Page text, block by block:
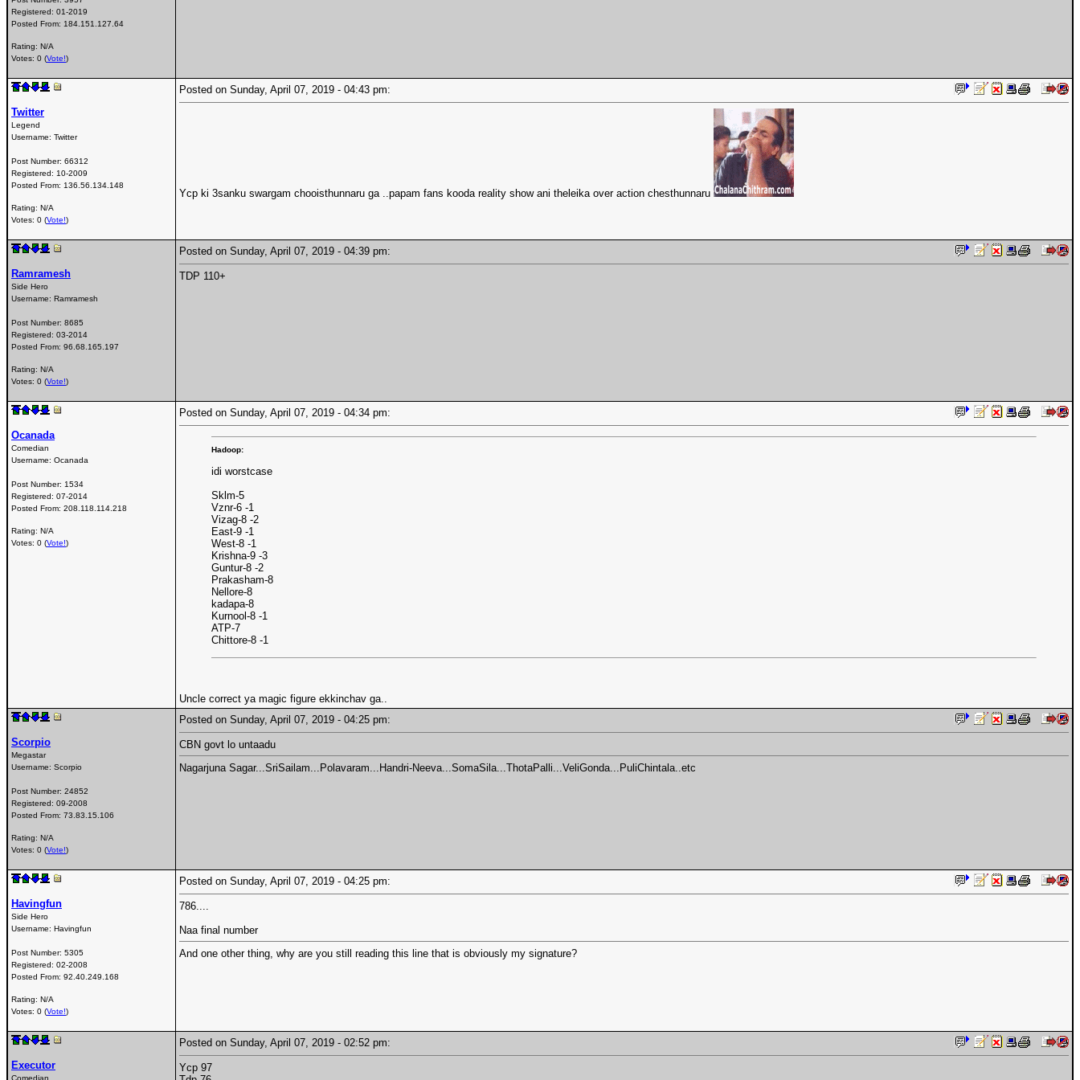
Registered: 01-2019
Posted From: 184.151.127.64
Rating: N/A
Votes: 0 (Vote!)
Twitter
Legend
Username: Twitter
Post Number: 66312
Registered: 10-2009
Posted From: 136.56.134.148
Rating: N/A
Votes: 0 (Vote!)
Posted on Sunday, April 07, 2019 - 04:43 pm:
Ycp ki 3sanku swargam chooisthunnaru ga ..papam fans kooda reality show ani theleika over action chesthunnaru
Ramramesh
Side Hero
Username: Ramramesh
Post Number: 8685
Registered: 03-2014
Posted From: 96.68.165.197
Rating: N/A
Votes: 0 (Vote!)
Posted on Sunday, April 07, 2019 - 04:39 pm:
TDP 110+
Ocanada
Comedian
Username: Ocanada
Post Number: 1534
Registered: 07-2014
Posted From: 208.118.114.218
Rating: N/A
Votes: 0 (Vote!)
Posted on Sunday, April 07, 2019 - 04:34 pm:
Hadoop:
idi worstcase
Sklm-5
Vznr-6 -1
Vizag-8 -2
East-9 -1
West-8 -1
Krishna-9 -3
Guntur-8 -2
Prakasham-8
Nellore-8
kadapa-8
Kurnool-8 -1
ATP-7
Chittore-8 -1
Uncle correct ya magic figure ekkinchav ga..
Scorpio
Megastar
Username: Scorpio
Post Number: 24852
Registered: 09-2008
Posted From: 73.83.15.106
Rating: N/A
Votes: 0 (Vote!)
Posted on Sunday, April 07, 2019 - 04:25 pm:
CBN govt lo untaadu
Nagarjuna Sagar...SriSailam...Polavaram...Handri-Neeva...SomaSila...ThotaPalli...VeliGonda...PuliChintala..etc
Havingfun
Side Hero
Username: Havingfun
Post Number: 5305
Registered: 02-2008
Posted From: 92.40.249.168
Rating: N/A
Votes: 0 (Vote!)
Posted on Sunday, April 07, 2019 - 04:25 pm:
786....
Naa final number
And one other thing, why are you still reading this line that is obviously my signature?
Executor
Comedian
Posted on Sunday, April 07, 2019 - 02:52 pm:
Ycp 97